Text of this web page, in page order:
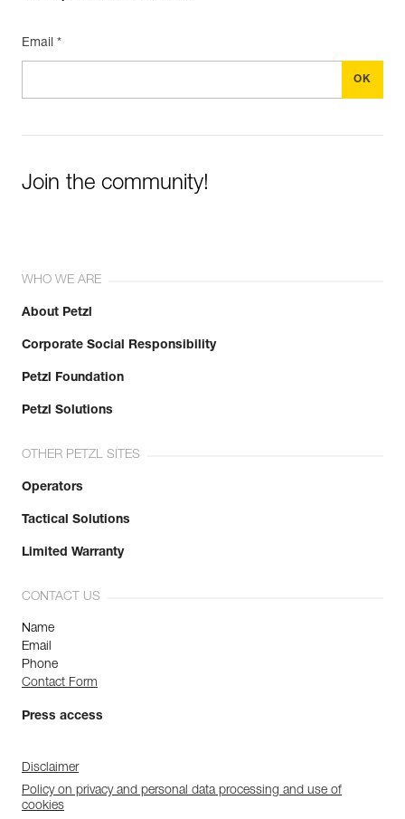
Email *
Join the community!
WHO WE ARE
About Petzl
Corporate Social Responsibility
Petzl Foundation
Petzl Solutions
OTHER PETZL SITES
Operators
Tactical Solutions
Limited Warranty
CONTACT US
Name
Email
Phone
Contact Form
Press access
Disclaimer
Policy on privacy and personal data processing and use of
cookies